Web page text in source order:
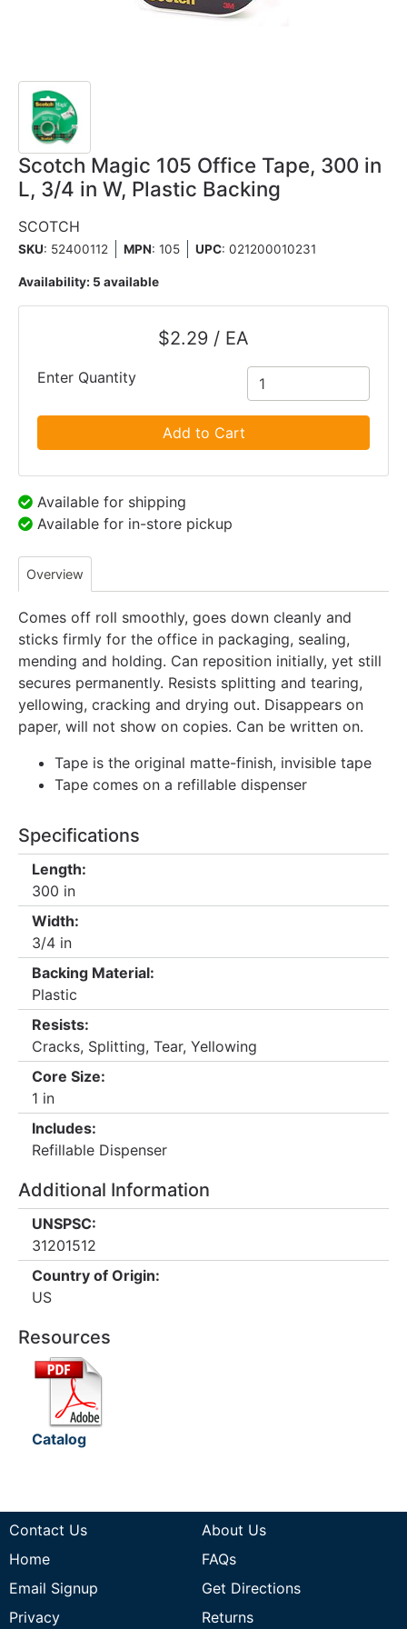
Scotch Magic 105 Office Tape, 300 in
L, 3/4 in W, Plastic Backing
SCOTCH
SKU: 52400112 MPN: 105 UPC: 021200010231
Availability: 5 available
$2.29 / EA
Enter Quantity
Add to Cart
Available for shipping
Available for in-store pickup
Overview
Comes off roll smoothly, goes down cleanly and
sticks firmly for the office in packaging, sealing,
mending and holding. Can reposition initially, yet still
secures permanently. Resists splitting and tearing,
yellowing, cracking and drying out. Disappears on
paper, will not show on copies. Can be written on.
Tape is the original matte-finish, invisible tape
Tape comes on a refillable dispenser
Specifications
Length:
300 in
Width:
3/4 in
Backing Material:
Plastic
Resists:
Cracks, Splitting, Tear, Yellowing
Core Size:
1 in
Includes:
Refillable Dispenser
Additional Information
UNSPSC:
31201512
Country of Origin:
US
Resources
Catalog
Contact Us
About Us
Home
FAQs
Email Signup
Get Directions
Privacy
Returns